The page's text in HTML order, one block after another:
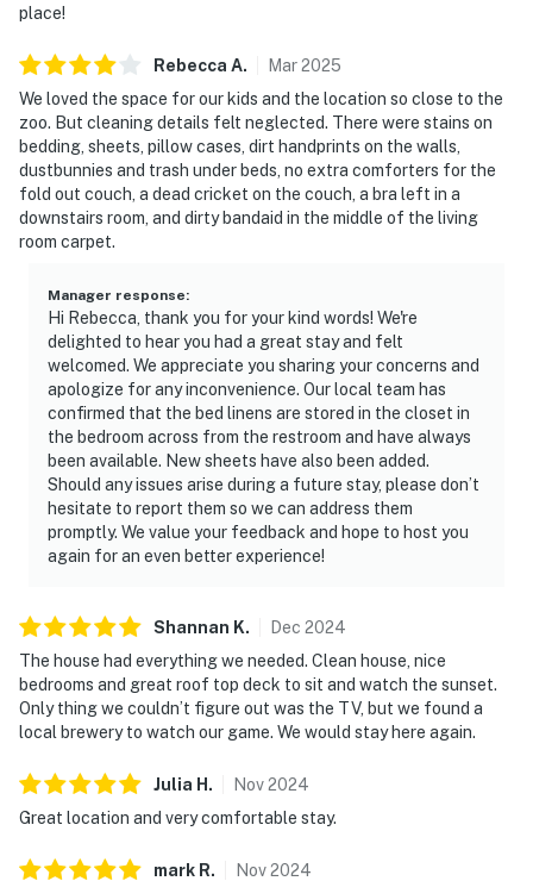
place!
Rebecca A. Mar2025
We loved the space for our kids and the location so close to the
zoo. But cleaning details felt neglected. There were stains on
bedding, sheets, pillow cases, dirt handprints on the walls,
dustbunnies and trash under beds, no extra comforters for the
fold out couch, a dead cricket on the couch, a bra left in a
downstairs room, and dirty bandaid in the middle of the living
room carpet.
Manager response:
Hi Rebecca, thank you for your kind words! We're
delighted to hear you had a great stay and felt
welcomed. We appreciate you sharing your concerns and
apologize for any inconvenience. Our local team has
confirmed that the bed linens are stored in the closet in
the bedroom across from the restroom and have always
been available. New sheets have also been added.
Should any issues arise during a future stay, please don’t
hesitate to report them so we can address them
promptly. We value your feedback and hope to host you
again for an even better experience!
Shannan K. Dec 2024
The house had everything we needed. Clean house, nice
bedrooms and great roof top deck to sit and watch the sunset.
Only thing we couldn’t figure out was the TV, but we found a
local brewery to watch our game. We would stay here again.
Julia H . Nov2024
Great location and very comfortable stay.
mark R. Nov2024